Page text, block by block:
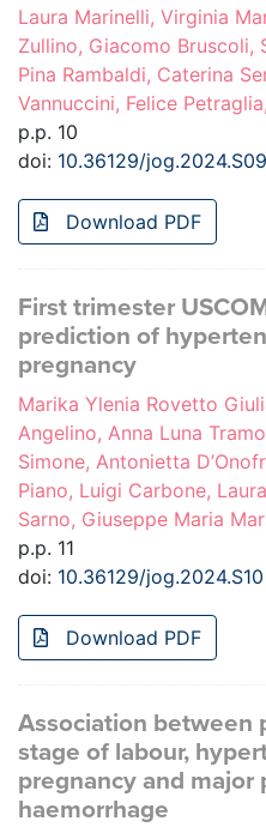
Laura Marinelli, Virginia
Zullino, Giacomo Bruscoli,
Pina Rambaldi, Caterina
Vannuccini, Felice
p.p. 10
doi: 10.36129/jog.2024.S09
Download PDF
First trimester
prediction of
pregnancy
Marika Ylenia Rovetto
Angelino, Anna Luna
Simone, Antonietta
Piano, Luigi Carbone,
Sarno, Giuseppe Maria
p.p. 11
doi: 10.36129/jog.2024.S10
Download PDF
Association between
stage of labour,
pregnancy and major
haemorrhage